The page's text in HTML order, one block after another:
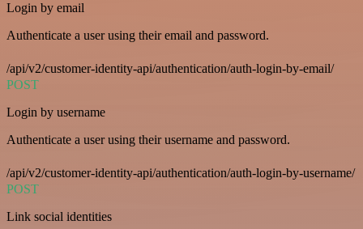
Login by email
Authenticate a user using their email and password.
/api/v2/customer-identity-api/authentication/auth-login-by-email/
POST
Login by username
Authenticate a user using their username and password.
/api/v2/customer-identity-api/authentication/auth-login-by-username/
POST
Link social identities